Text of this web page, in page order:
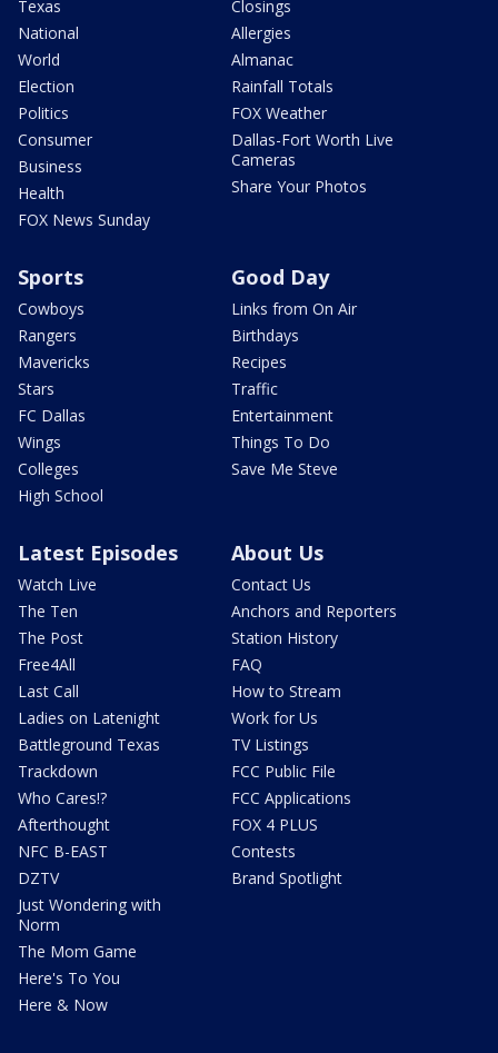
Texas
National
World
Election
Politics
Consumer
Business
Health
FOX News Sunday
Closings
Allergies
Almanac
Rainfall Totals
FOX Weather
Dallas-Fort Worth Live
Cameras
Share Your Photos
Sports
Cowboys
Rangers
Mavericks
Stars
FC Dallas
Wings
Colleges
High School
Good Day
Links from On Air
Birthdays
Recipes
Traffic
Entertainment
Things To Do
Save Me Steve
Latest Episodes
Watch Live
The Ten
The Post
Free4All
Last Call
Ladies on Latenight
Battleground Texas
Trackdown
Who Cares!?
Afterthought
NFC B-EAST
DZTV
Just Wondering with
Norm
The Mom Game
Here's To You
Here & Now
About Us
Contact Us
Anchors and Reporters
Station History
FAQ
How to Stream
Work for Us
TV Listings
FCC Public File
FCC Applications
FOX 4 PLUS
Contests
Brand Spotlight